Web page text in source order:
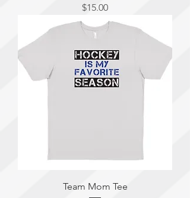
Price
$15.00
Team Mom Tee